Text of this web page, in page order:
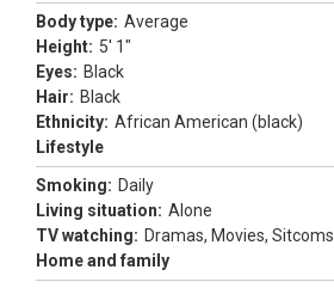
Body type: Average
Height: 5' 1"
Eyes: Black
Hair: Black
Ethnicity: African American (black)
Lifestyle
Smoking: Daily
Living situation: Alone
TV watching: Dramas, Movies, Sitcoms
Home and family